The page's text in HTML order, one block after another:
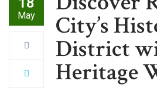
May City’s
District
Heritage